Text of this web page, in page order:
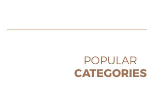
POPULAR
CATEGORIES